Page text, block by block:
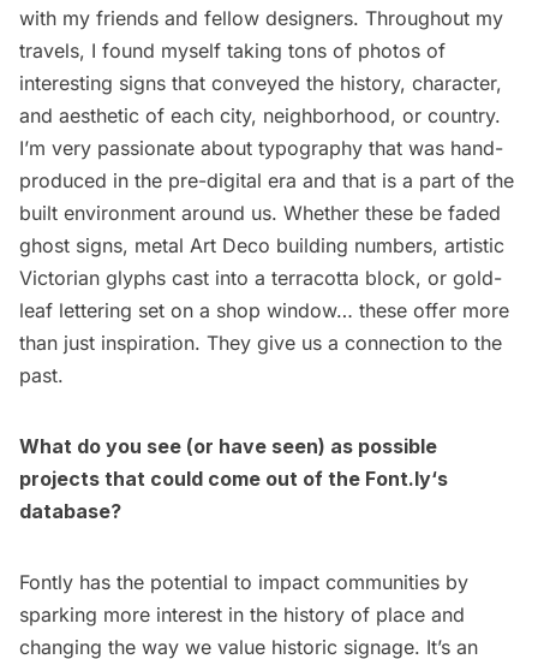
with my friends and fellow designers. Throughout my
travels, I found myself taking tons of photos of
interesting signs that conveyed the history, character,
and aesthetic of each city, neighborhood, or country.
I’m very passionate about typography that was hand-
produced in the pre-digital era and that is a part of the
built environment around us. Whether these be faded
ghost signs, metal Art Deco building numbers, artistic
Victorian glyphs cast into a terracotta block, or gold-
leaf lettering set on a shop window… these offer more
than just inspiration. They give us a connection to the
past.
What do you see (or have seen) as possible
projects that could come out of the Font.ly‘s
database?
Fontly has the potential to impact communities by
sparking more interest in the history of place and
changing the way we value historic signage. It’s an